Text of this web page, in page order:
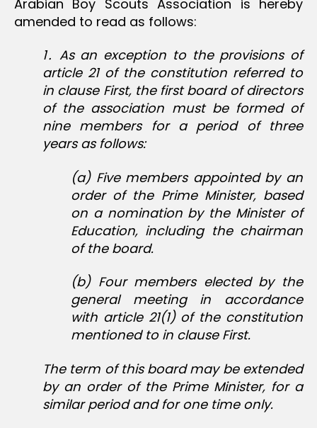
Arabian Boy Scouts Association is hereby
amended to read as follows:
1․ As an exception to the provisions of
article 21 of the constitution referred to
in clause First, the first board of directors
of the association must be formed of
nine members for a period of three
years as follows:
(a) Five members appointed by an
order of the Prime Minister, based
on a nomination by the Minister of
Education, including the chairman
of the board.
(b) Four members elected by the
general meeting in accordance
with article 21(1) of the constitution
mentioned to in clause First.
The term of this board may be extended
by an order of the Prime Minister, for a
similar period and for one time only.